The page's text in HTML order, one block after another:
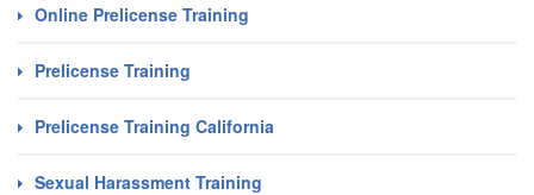
Online Prelicense Training
Prelicense Training
Prelicense Training California
Sexual Harassment Training